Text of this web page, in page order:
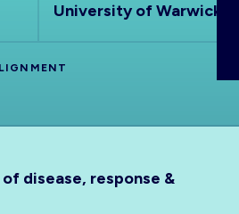
University of Warwick
disease, response &